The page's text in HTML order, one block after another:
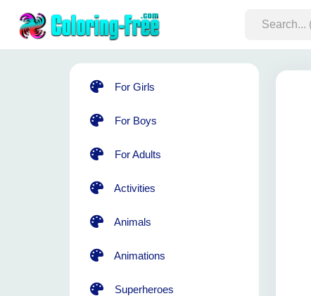
For Girls
For Boys
For Adults
Activities
Animals
Animations
Superheroes